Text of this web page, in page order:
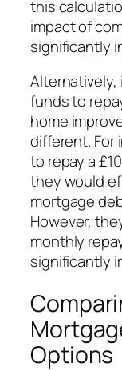
this
impact of
significantly
funds to
home
different. For
to repay a
they would
mortgage
However,
monthly
significantly
Options